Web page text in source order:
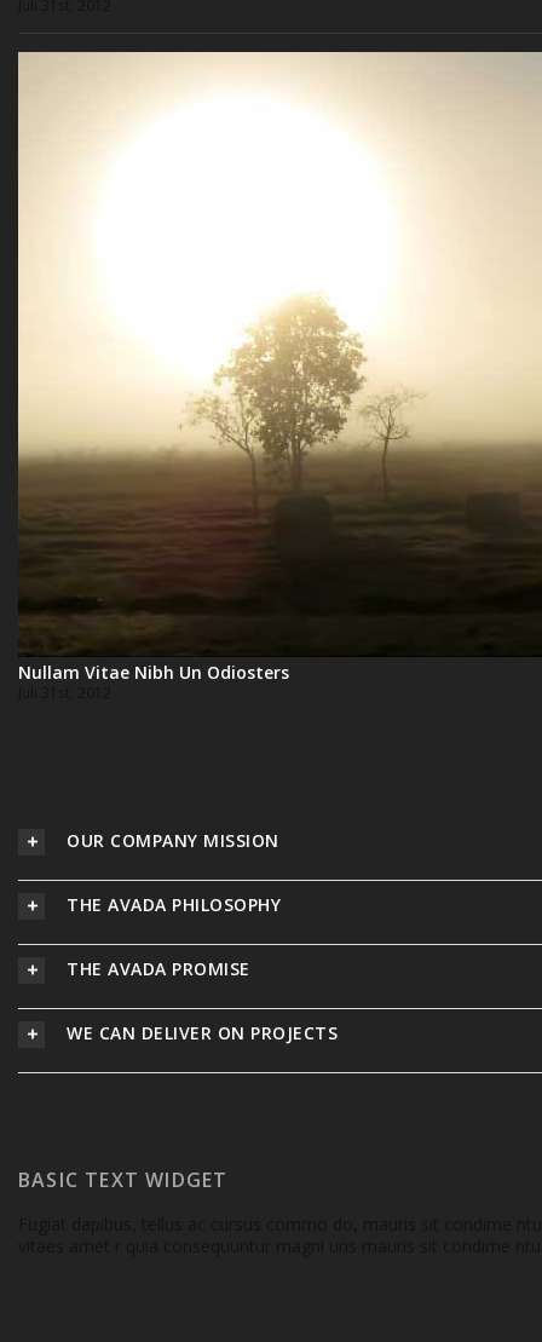
Nullam Vitae Nibh Un Odiosters
OUR COMPANY MISSION
THE AVADA PHILOSOPHY
THE AVADA PROMISE
WE CAN DELIVER ON PROJECTS
BASIC TEXT WIDGET